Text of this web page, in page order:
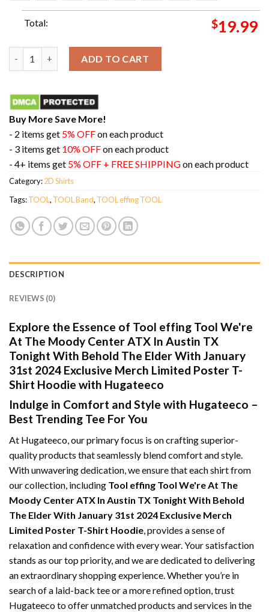
Total: $19.99
ADD TO CART
Buy More Save More!
- 2 items get 5% OFFon each product
- 3 items get 10% OFFon each product
- 4+ items get 5% OFF + FREE SHIPPINGon each product
Category:2D Shirts
Tags:TOOL , TOOL Band, TOOL effing TOOL
DESCRIPTION
REVIEWS (0)
Explore the Essence of Tool effing Tool We're
At The Moody Center ATX In Austin TX
Tonight With Behold The Elder With January
31st 2024 Exclusive Merch Limited Poster T-
Shirt Hoodie with Hugateeco
Indulge in Comfort and Style with Hugateeco –
Best Trending Tee For You
At Hugateeco, our primary focus is on crafting superior-
quality products that seamlessly blend comfort and style.
With unwavering dedication, we ensure that each shirt from
our collection, including Tool effing Tool We're At The
Moody Center ATX In Austin TX Tonight With Behold
The Elder With January 31st 2024 Exclusive Merch
Limited Poster T-Shirt Hoodie, provides a sense of
relaxation and confidence with every wear. Your satisfaction
stands as our top priority, and we are dedicated to delivering
an extraordinary shopping experience. Whether you’re in
search of a laid-back tee or a more refined option, trust
Hugateeco to offer unmatched products and services in the